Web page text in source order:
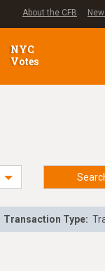
About the CFB
NYC
Votes
Transaction Type: